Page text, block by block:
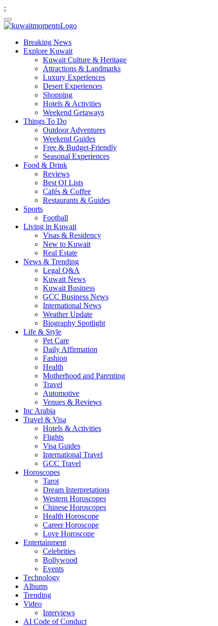
;
Breaking News
Explore Kuwait
Kuwait Culture & Heritage
Attractions & Landmarks
Luxury Experiences
Desert Experiences
Shopping
Hotels & Activities
Weekend Getaways
Things To Do
Outdoor Adventures
Weekend Guides
Free & Budget-Friendly
Seasonal Experiences
Food & Drink
Reviews
Best Of Lists
Cafés & Coffee
Restaurants & Guides
Sports
Football
Living in Kuwait
Visas & Residency
New to Kuwait
Real Estate
News & Trending
Legal Q&A
Kuwait News
Kuwait Business
GCC Business News
International News
Weather Update
Biography Spotlight
Life & Style
Pet Care
Daily Affirmation
Fashion
Health
Motherhood and Parenting
Travel
Automotive
Venues & Reviews
Inc Arabia
Travel & Visa
Hotels & Activities
Flights
Visa Guides
International Travel
GCC Travel
Horoscopes
Tarot
Dream Interpretations
Western Horoscopes
Chinese Horoscopes
Health Horoscope
Career Horoscope
Love Horoscope
Entertainment
Celebrities
Bollywood
Events
Technology
Albums
Trending
Video
Interviews
AI Code of Conduct